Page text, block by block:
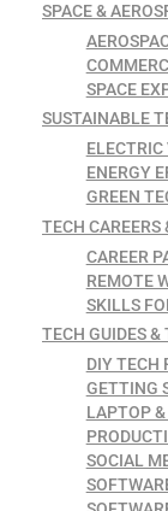
SPACE &
SPACE
SUSTAINABLE
ENERGY
GREEN
TECH CAREERS
CAREER
REMOTE
SKILLS
TECH GUIDES &
DIY TECH
GETTING
LAPTOP &
SOCIAL